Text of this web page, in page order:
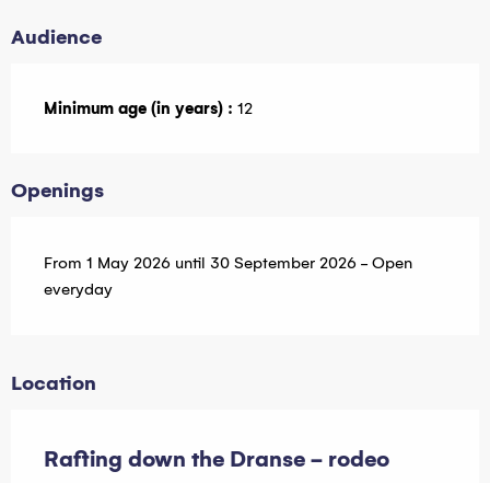
Audience
Minimum age (in years) : 12
Openings
From 1 May 2026 until 30 September 2026 - Open
everyday
Location
Rafting down the Dranse - rodeo